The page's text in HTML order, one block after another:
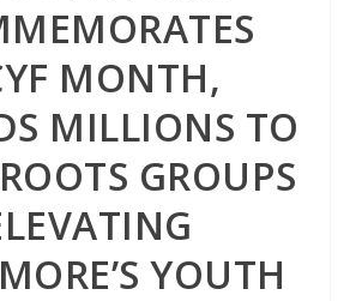
MONTH,
MILLIONS TO
GROUPS
YOUTH